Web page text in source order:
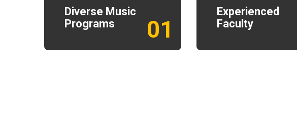
Diverse Music
Programs
01
Experienced
Faculty